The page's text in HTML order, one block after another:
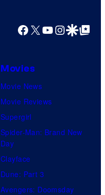
Facebook
X YouTube
GoogleGoogle Top
Movies
Movie News
Movie Reviews
Supergirl
Spider-Man: Brand New
Day
Clayface
Dune: Part 3
Avengers: Doomsday